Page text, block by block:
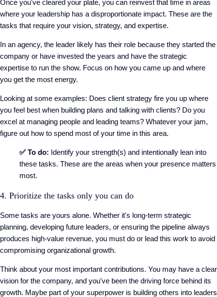
Once you've cleared your plate, you can reinvest that time in areas
where your leadership has a disproportionate impact. These are the
tasks that require your vision, strategy, and expertise.
In an agency, the leader likely has their role because they started the
company or have invested the years and have the strategic
expertise to run the show. Focus on how you came up and where
you get the most energy.
Looking at some examples: Does client strategy fire you up where
you feel best when building plans and talking with clients? Do you
excel at managing people and leading teams? Whatever your jam,
figure out how to spend most of your time in this area.
✅ To do: Identify your strength(s) and intentionally lean into
these tasks. These are the areas when your presence matters
most.
4. Prioritize the tasks only you can do
Some tasks are yours alone. Whether it's long-term strategic
planning, developing future leaders, or ensuring the pipeline always
produces high-value revenue, you must do or lead this work to avoid
compromising organizational growth.
Think about your most important contributions. You may have a clear
vision for the company, and you've been the driving force behind its
growth. Maybe part of your superpower is building others into leaders